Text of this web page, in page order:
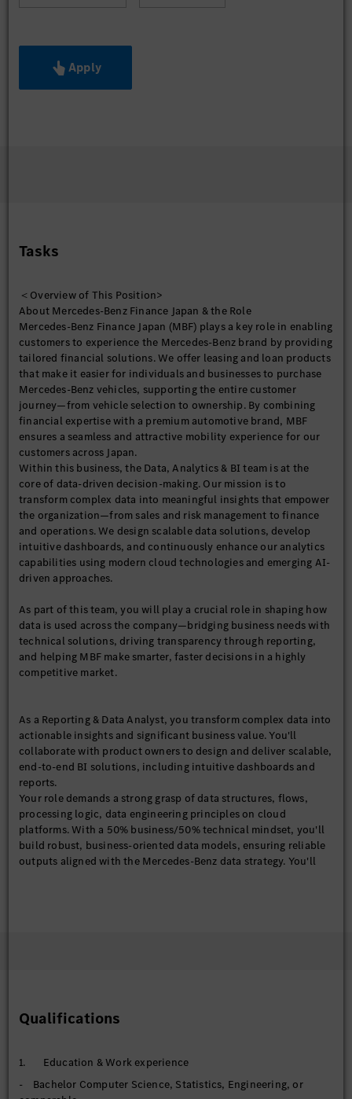
Apply
Tasks
＜Overview of This Position>
About Mercedes-Benz Finance Japan & the Role
Mercedes-Benz Finance Japan (MBF) plays a key role in enabling
customers to experience the Mercedes-Benz brand by providing
tailored financial solutions. We offer leasing and loan products
that make it easier for individuals and businesses to purchase
Mercedes-Benz vehicles, supporting the entire customer
journey—from vehicle selection to ownership. By combining
financial expertise with a premium automotive brand, MBF
ensures a seamless and attractive mobility experience for our
customers across Japan.
Within this business, the Data, Analytics & BI team is at the
core of data-driven decision-making. Our mission is to
transform complex data into meaningful insights that empower
the organization—from sales and risk management to finance
and operations. We design scalable data solutions, develop
intuitive dashboards, and continuously enhance our analytics
capabilities using modern cloud technologies and emerging AI-
driven approaches.
As part of this team, you will play a crucial role in shaping how
data is used across the company—bridging business needs with
technical solutions, driving transparency through reporting,
and helping MBF make smarter, faster decisions in a highly
competitive market.
As a Reporting & Data Analyst, you transform complex data into
actionable insights and significant business value. You'll
collaborate with product owners to design and deliver scalable,
end-to-end BI solutions, including intuitive dashboards and
reports.
Your role demands a strong grasp of data structures, flows,
processing logic, data engineering principles on cloud
platforms. With a 50% business/50% technical mindset, you'll
build robust, business-oriented data models, ensuring reliable
outputs aligned with the Mercedes-Benz data strategy. You'll
dashboards and analytical products
- Deploy and manage solutions in Power BI services
(workspaces, apps, datasets) to support scalable, cloud-based
consumption
Qualifications
1. Education & Work experience
- Bachelor Computer Science, Statistics, Engineering, or